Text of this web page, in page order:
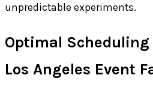
unpredictable experiments.
Optimal
Los Angeles Event